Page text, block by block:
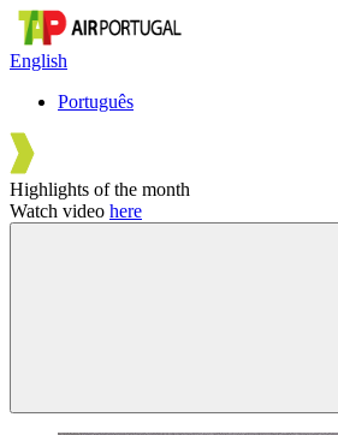
English
Português
Highlights of the month
Watch video here